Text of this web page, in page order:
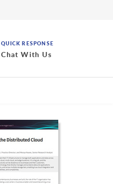
QUICK RESPONSE
Chat With Us